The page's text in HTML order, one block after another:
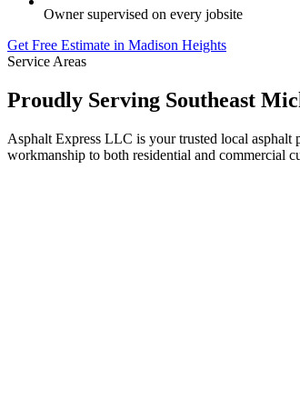
Owner supervised on every jobsite
Get Free Estimate in Madison Heights
Service Areas
Proudly Serving Southeast
Asphalt Express LLC is your trusted local
workmanship to both residential and commercial